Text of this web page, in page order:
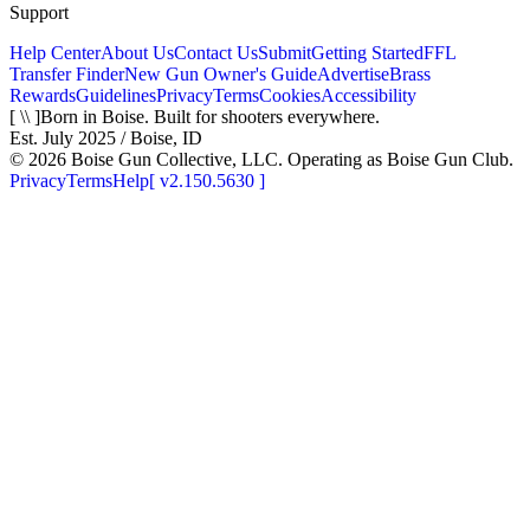
Support
Help CenterAbout UsContact UsSubmitGetting StartedFFL
Transfer FinderNew Gun Owner's GuideAdvertiseBrass
RewardsGuidelinesPrivacyTermsCookiesAccessibility
[ \\ ]Born in Boise. Built for shooters everywhere.
Est. July 2025 / Boise, ID
© 2026 Boise Gun Collective, LLC. Operating as Boise Gun Club.
PrivacyTermsHelp[ v2.150.5630 ]